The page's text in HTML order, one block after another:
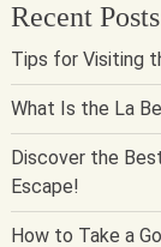
Recent Posts
Tips for Visiting
What Is the La
Discover the
Escape!
How to Take a